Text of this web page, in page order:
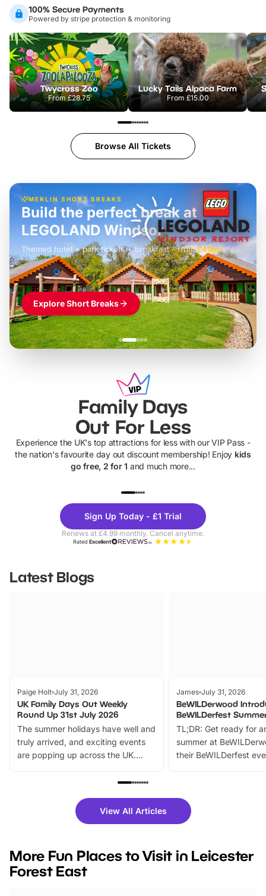
100% Secure Payments
Powered by stripe protection & monitoring
Twycross Zoo
From£28.75
Lucky Tails Alpaca Farm
From £15.00
Browse All Tickets
MERLIN SHORT BREAKS
£42pp
Build the perfect break at
LEGOLAND Windsor
Themed hotel + park tickets + breakfast- from£49pp
£45pp
£55pp£39pp
Explore Short Breaks
Family Days
Out For Less
Experience the UK's top attractions for less with our VIP Pass -
the nation's favourite day out discount membership! Enjoy kids
go free, 2 for 1 and much more...
Theme
Parks
Sign Up Today - £1 Trial
Renews at £4.99 monthly. Cancel anytime.
RatedExcellent
Latest Blogs
Paige Holt July 31, 2026
UK Family Days Out Weekly
Round Up 31st July 2026
The summer holidays have well and
truly arrived, and exciting events
are popping up across the UK.
family festivals to themed trails, live
there is plenty to enjoy. Whether
you’re planning a big day out or
events to…
James July 31, 2026
BeWILDerwood
BeWILDerfest
TL;DR: Get ready for
summer at
their BeWILDerfest
fantastic 25%
tickets for a limited
BeWILDerwood is
View All Articles
More Fun Places to Visit in Leicester
Forest East